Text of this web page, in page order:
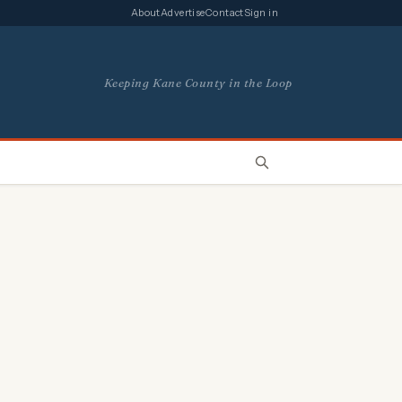
AboutAdvertiseContactSign in
Keeping Kane County in the Loop